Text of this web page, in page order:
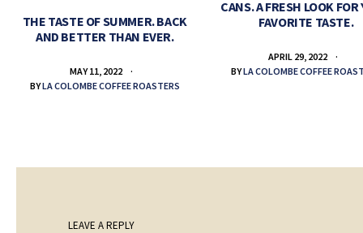
THE TASTE OF SUMMER. BACK
AND BETTER THAN EVER.
MAY 11, 2022
BYLA COLOMBE COFFEE ROASTERS
CANS. A FRESH LOOK FOR
FAVORITE TASTE.
APRIL 29, 2022
BYLA COLOMBE COFFEE
LEAVE A REPLY